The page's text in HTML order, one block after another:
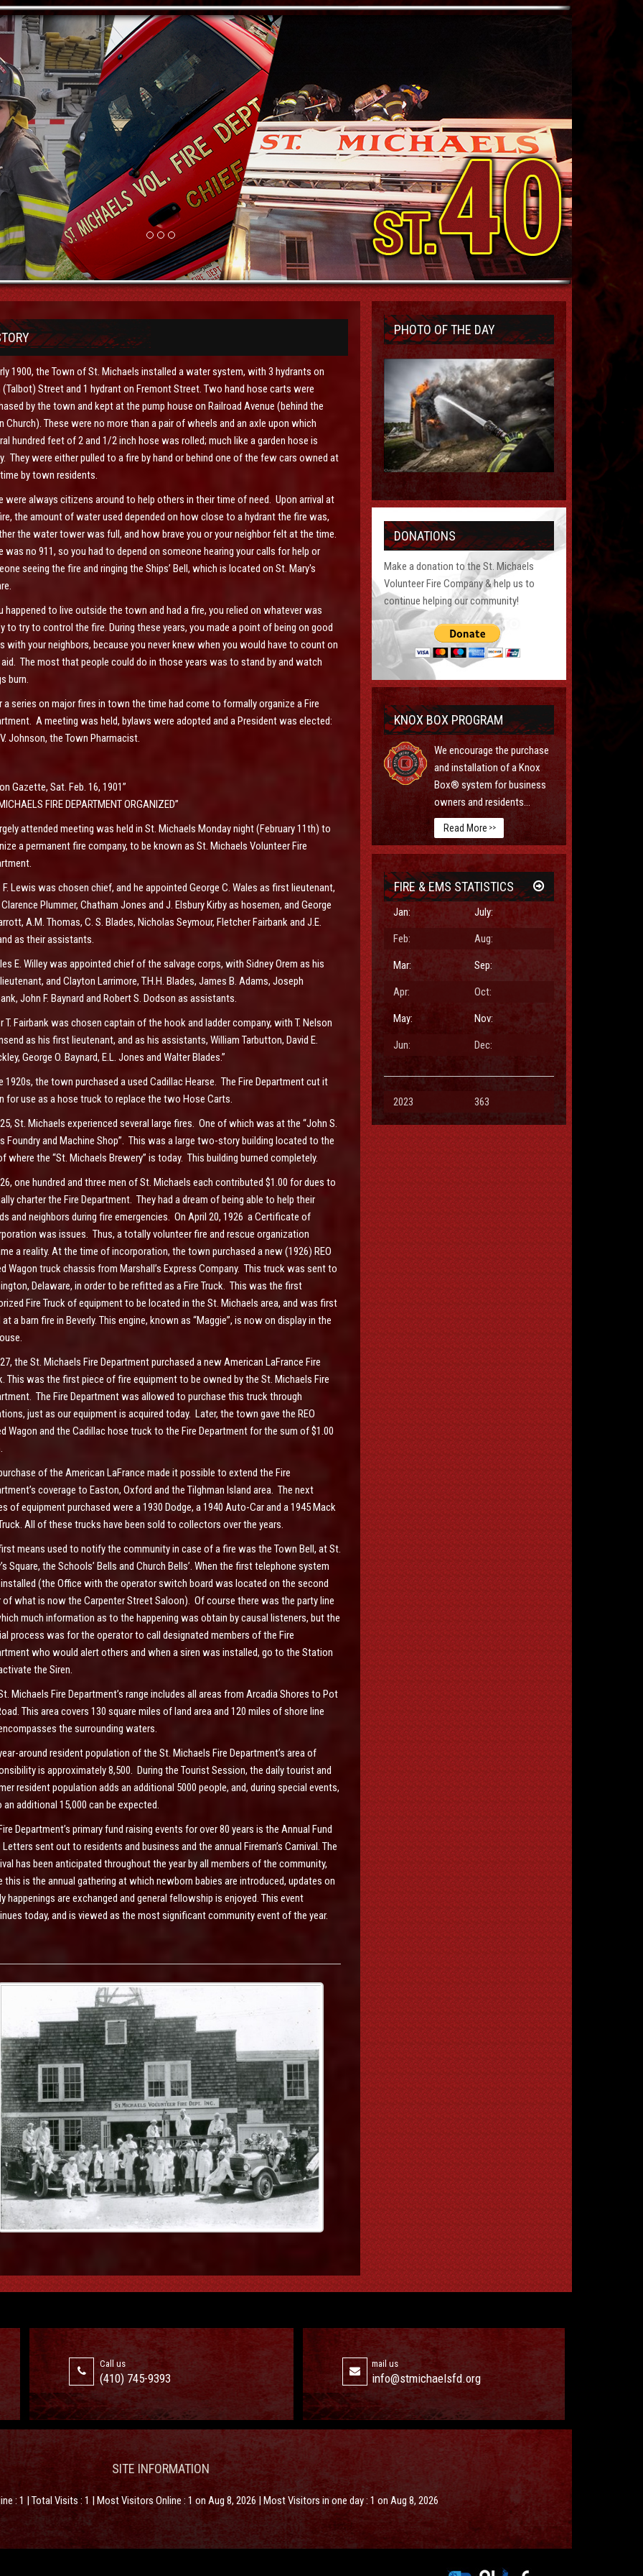
1900, the Town of St. Michaels installed a water system, with 3 hydrants on
(Talbot) Street and 1 hydrant on Fremont Street. Two hand hose carts were
by the town and kept at the pump house on Railroad Avenue (behind the
Church). These were no more than a pair of wheels and an axle upon which
hundred feet of 2 and 1/2 inch hose was rolled; much like a garden hose is
They were either pulled to a fire by hand or behind one of the few cars owned at
by town residents.
were always citizens around to help others in their time of need. Upon arrival at
the amount of water used depended on how close to a hydrant the fire was,
the water tower was full, and how brave you or your neighbor felt at the time.
was no 911, so you had to depend on someone hearing your calls for help or
seeing the fire and ringing the Ships’ Bell, which is located on St. Mary's
happened to live outside the town and had a fire, you relied on whatever was
to try to control the fire. During these years, you made a point of being on good
with your neighbors, because you never knew when you would have to count on
The most that people could do in those years was to stand by and watch
burn.
a series on major fires in town the time had come to formally organize a Fire
A meeting was held, bylaws were adopted and a President was elected:
Johnson, the Town Pharmacist.
Gazette, Sat. Feb. 16, 1901”
FIRE DEPARTMENT ORGANIZED”
attended meeting was held in St. Michaels Monday night (February 11th) to
a permanent fire company, to be known as St. Michaels Volunteer Fire
F. Lewis was chosen chief, and he appointed George C. Wales as first lieutenant,
Plummer, Chatham Jones and J. Elsbury Kirby as hosemen, and George
A.M. Thomas, C. S. Blades, Nicholas Seymour, Fletcher Fairbank and J.E.
as their assistants.
E. Willey was appointed chief of the salvage corps, with Sidney Orem as his
and Clayton Larrimore, T.H.H. Blades, James B. Adams, Joseph
John F. Baynard and Robert S. Dodson as assistants.
T. Fairbank was chosen captain of the hook and ladder company, with T. Nelson
as his first lieutenant, and as his assistants, William Tarbutton, David E.
George O. Baynard, E.L. Jones and Walter Blades.”
1920s, the town purchased a used Cadillac Hearse. The Fire Department cut it
for use as a hose truck to replace the two Hose Carts.
St. Michaels experienced several large fires. One of which was at the “John S.
Foundry and Machine Shop”. This was a large two-story building located to the
where the “St. Michaels Brewery” is today. This building burned completely.
one hundred and three men of St. Michaels each contributed $1.00 for dues to
charter the Fire Department. They had a dream of being able to help their
and neighbors during fire emergencies. On April 20, 1926 a Certificate of
was issues. Thus, a totally volunteer fire and rescue organization
a reality. At the time of incorporation, the town purchased a new (1926) REO
Wagon truck chassis from Marshall’s Express Company. This truck was sent to
Delaware, in order to be refitted as a Fire Truck. This was the first
Fire Truck of equipment to be located in the St. Michaels area, and was first
at a barn fire in Beverly. This engine, known as “Maggie”, is now on display in the
the St. Michaels Fire Department purchased a new American LaFrance Fire
This was the first piece of fire equipment to be owned by the St. Michaels Fire
The Fire Department was allowed to purchase this truck through
just as our equipment is acquired today. Later, the town gave the REO
Wagon and the Cadillac hose truck to the Fire Department for the sum of $1.00
of the American LaFrance made it possible to extend the Fire
coverage to Easton, Oxford and the Tilghman Island area. The next
of equipment purchased were a 1930 Dodge, a 1940 Auto-Car and a 1945 Mack
All of these trucks have been sold to collectors over the years.
means used to notify the community in case of a fire was the Town Bell, at St.
Square, the Schools’ Bells and Church Bells’. When the first telephone system
(the Office with the operator switch board was located on the second
what is now the Carpenter Street Saloon). Of course there was the party line
much information as to the happening was obtain by causal listeners, but the
process was for the operator to call designated members of the Fire
who would alert others and when a siren was installed, go to the Station
the Siren.
Michaels Fire Department’s range includes all areas from Arcadia Shores to Pot
This area covers 130 square miles of land area and 120 miles of shore line
the surrounding waters.
around resident population of the St. Michaels Fire Department’s area of
is approximately 8,500. During the Tourist Session, the daily tourist and
resident population adds an additional 5000 people, and, during special events,
an additional 15,000 can be expected.
Department’s primary fund raising events for over 80 years is the Annual Fund
Letters sent out to residents and business and the annual Fireman’s Carnival. The
has been anticipated throughout the year by all members of the community,
this is the annual gathering at which newborn babies are introduced, updates on
happenings are exchanged and general fellowship is enjoyed. This event
today, and is viewed as the most significant community event of the year.
PHOTO OF THE DAY
DONATIONS
Make a donation to the St. Michaels
Volunteer Fire Company & help us to
continue helping our community!
KNOX BOX PROGRAM
We encourage the purchase
and installation of a Knox
Box® system for business
owners and residents...
Read More >>
FIRE & EMS STATISTICS
Jan: July:
Feb: Aug:
Mar: Sep:
Apr: Oct:
May: Nov:
Jun: Dec:
2023 363
Call us
(410) 745-9393
mail us
info@stmichaelsfd.org
SITE INFORMATION
: 1 | Total Visits : 1 | Most Visitors Online : 1 on Aug 8, 2026 | Most Visitors in one day : 1 on Aug 8, 2026